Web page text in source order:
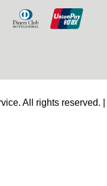
All rights reserved. |